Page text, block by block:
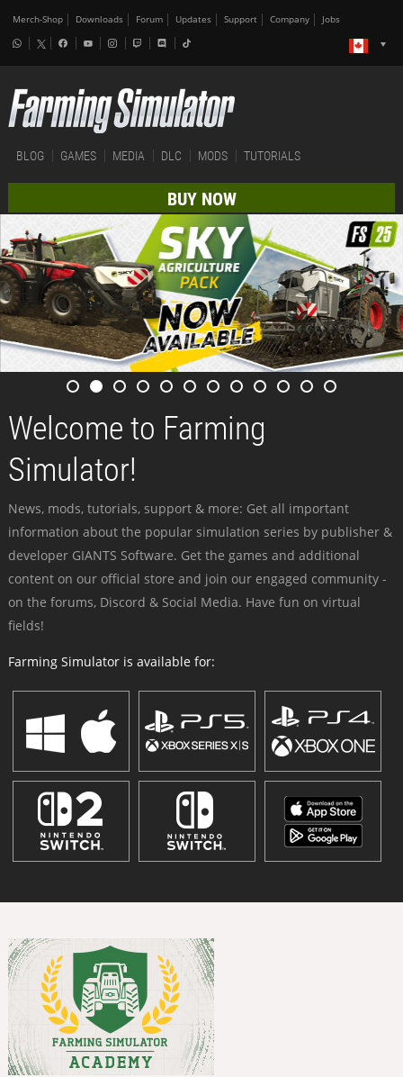
Merch-Shop Downloads Forum Updates Support Company Jobs
BLOG GAMES MEDIA DLC MODS TUTORIALS
BUY NOW
Welcome to Farming
Simulator!
News, mods, tutorials, support & more: Get all important
information about the popular simulation series by publisher &
developer GIANTS Software. Get the games and additional
content on our official store and join our engaged community -
on the forums, Discord & Social Media. Have fun on virtual
fields!
Farming Simulator is available for: